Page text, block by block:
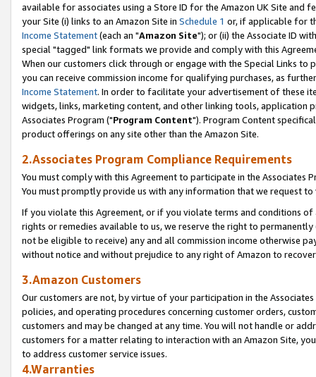
available for associates using a Store ID for the Amazon UK Site and
your Site (i) links to an Amazon Site in Schedule 1 or, if applicable for
Income Statement(each an "Amazon Site"); or (ii) the Associate ID
special "tagged" link formats we provide and comply with this
When our customers click through or engage with the Special Links
you can receive commission income for qualifying purchases, as
Income Statement. In order to facilitate your advertisement of these
widgets, links, marketing content, and other linking tools, application
Associates Program ("Program Content"). Program Content
product offerings on any site other than the Amazon Site.
2.Associates Program Compliance Requirements
You must comply with this Agreement to participate in the Associates
You must promptly provide us with any information that we request
If you violate this Agreement, or if you violate terms and conditions
rights or remedies available to us, we reserve the right to
not be eligible to receive) any and all commission income otherwise
without notice and without prejudice to any right of Amazon to
3.Amazon Customers
Our customers are not, by virtue of your participation in the
policies, and operating procedures concerning customer orders,
customers and may be changed at any time. You will not handle or
customers for a matter relating to interaction with an Amazon Site,
to address customer service issues.
4.Warranties